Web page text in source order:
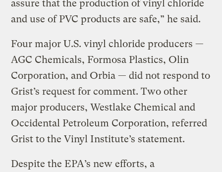
assure that the production of vinyl chloride
and use of PVC products are safe,” he said.
Four major U.S. vinyl chloride producers —
AGC Chemicals, Formosa Plastics, Olin
Corporation, and Orbia — did not respond to
Grist’s request for comment. Two other
major producers, Westlake Chemical and
Occidental Petroleum Corporation, referred
Grist to the Vinyl Institute’s statement.
Despite the EPA’s new efforts, a